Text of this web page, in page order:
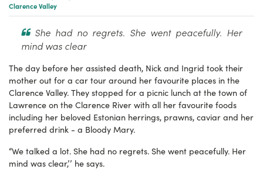
Clarence Valley
She had no regrets. She went peacefully. Her
mind was clear
The day before her assisted death, Nick and Ingrid took their
mother out for a car tour around her favourite places in the
Clarence Valley. They stopped for a picnic lunch at the town of
Lawrence on the Clarence River with all her favourite foods
including her beloved Estonian herrings, prawns, caviar and her
preferred drink - a Bloody Mary.
“We talked a lot. She had no regrets. She went peacefully. Her
mind was clear,’’ he says.